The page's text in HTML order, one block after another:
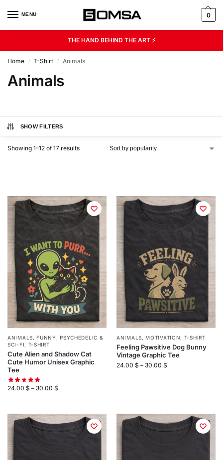
MENU 0
THE HAND BEHIND THE ART ⚡
Home / T-Shirt / Animals
Animals
SHOW FILTERS
Showing 1–12 of 17 results
ANIMALS, FUNNY , PSYCHEDELIC &
SCI-FI, T-SHIRT
Cute Alien and Shadow Cat
Cute Humor Unisex Graphic
Tee
24.00 $ – 30.00 $
ANIMALS, MOTIVATION, T-SHIRT
Feeling Pawsitive Dog Bunny
Vintage Graphic Tee
24.00 $ – 30.00 $